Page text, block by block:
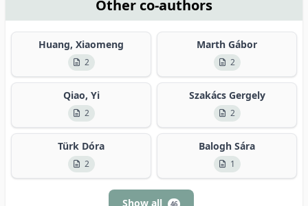
Other co-authors
Huang, Xiaomeng
2
Marth Gábor
2
Qiao, Yi
2
Szakács Gergely
2
Türk Dóra
2
Balogh Sára
1
Show all 46